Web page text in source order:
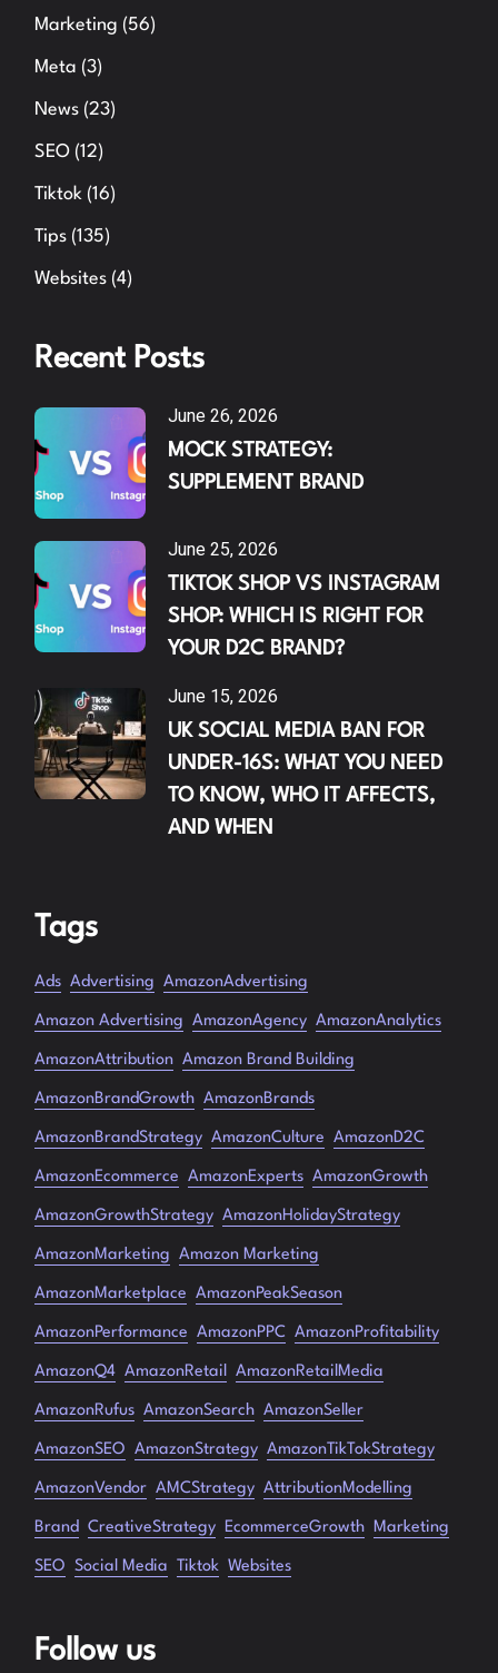
Marketing (56)
Meta (3)
News (23)
SEO (12)
Tiktok (16)
Tips (135)
Websites (4)
Recent Posts
June 26, 2026
MOCK STRATEGY:
SUPPLEMENT BRAND
June 25, 2026
TIKTOK SHOP VS INSTAGRAM
SHOP: WHICH IS RIGHT FOR
YOUR D2C BRAND?
June 15, 2026
UK SOCIAL MEDIA BAN FOR
UNDER-16S: WHAT YOU NEED
TO KNOW, WHO IT AFFECTS,
AND WHEN
Tags
Ads Advertising AmazonAdvertising
Amazon Advertising AmazonAgency AmazonAnalytics
AmazonAttribution Amazon Brand Building
AmazonBrandGrowth AmazonBrands
AmazonBrandStrategy AmazonCulture AmazonD2C
AmazonEcommerce AmazonExperts AmazonGrowth
AmazonGrowthStrategy AmazonHolidayStrategy
AmazonMarketing Amazon Marketing
AmazonMarketplace AmazonPeakSeason
AmazonPerformance AmazonPPC AmazonProfitability
AmazonQ4 AmazonRetail AmazonRetailMedia
AmazonRufus AmazonSearch AmazonSeller
AmazonSEO AmazonStrategy AmazonTikTokStrategy
AmazonVendor AMCStrategy AttributionModelling
Brand CreativeStrategy EcommerceGrowth Marketing
SEO Social Media Tiktok Websites
Follow us